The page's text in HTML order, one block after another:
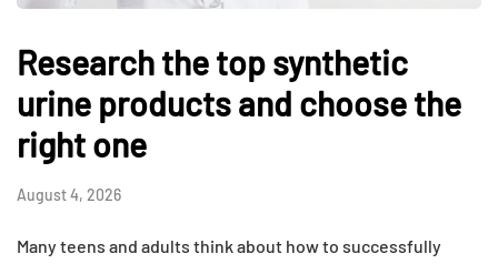
Research the top synthetic
urine products and choose the
right one
August 4, 2026
Many teens and adults think about how to successfully